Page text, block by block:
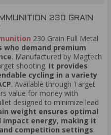
230 GRAIN
230 Grain Full Metal
demand premium
. Manufactured by Magtech
shooting. It provides
cycling in a variety
. Available through Target
value for money with
designed to minimize lead
weight ensures optimal
impact energy, making it
competition settings.